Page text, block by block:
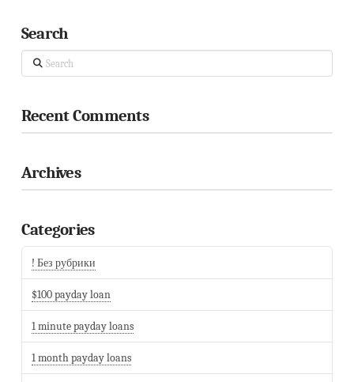
Search
Search
Recent Comments
Archives
Categories
! Без рубрики
$100 payday loan
1 minute payday loans
1 month payday loans